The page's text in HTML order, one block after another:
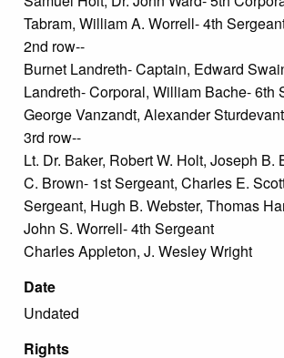
Tabram, William A. Worrell- 4th
2nd row--
Burnet Landreth- Captain, Edward
Landreth- Corporal, William Bache- 6th
George Vanzandt, Alexander
3rd row--
Lt. Dr. Baker, Robert W. Holt, Joseph B.
C. Brown- 1st Sergeant, Charles E.
Sergeant, Hugh B. Webster, Thomas
John S. Worrell- 4th Sergeant
Charles Appleton, J. Wesley Wright
Date
Undated
Rights